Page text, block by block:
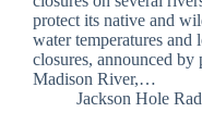
protect its native and
water temperatures
closures, announced
Madison River,…
Jackson Hole